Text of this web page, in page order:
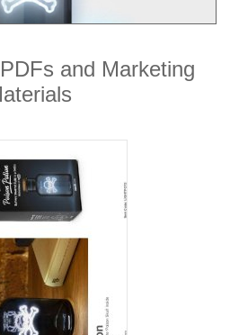
and Marketing